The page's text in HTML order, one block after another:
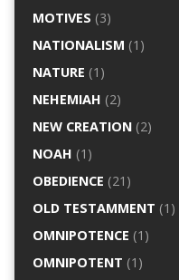
MOTIVES (3)
NATIONALISM (1)
NATURE (1)
NEHEMIAH (2)
NEW CREATION(2)
NOAH (1)
OBEDIENCE (21)
OLD TESTAMMENT (1)
OMNIPOTENCE (1)
OMNIPOTENT (1)